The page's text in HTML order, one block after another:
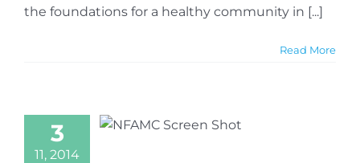
the foundations for a healthy community in [...]
Read More
3
11, 2014